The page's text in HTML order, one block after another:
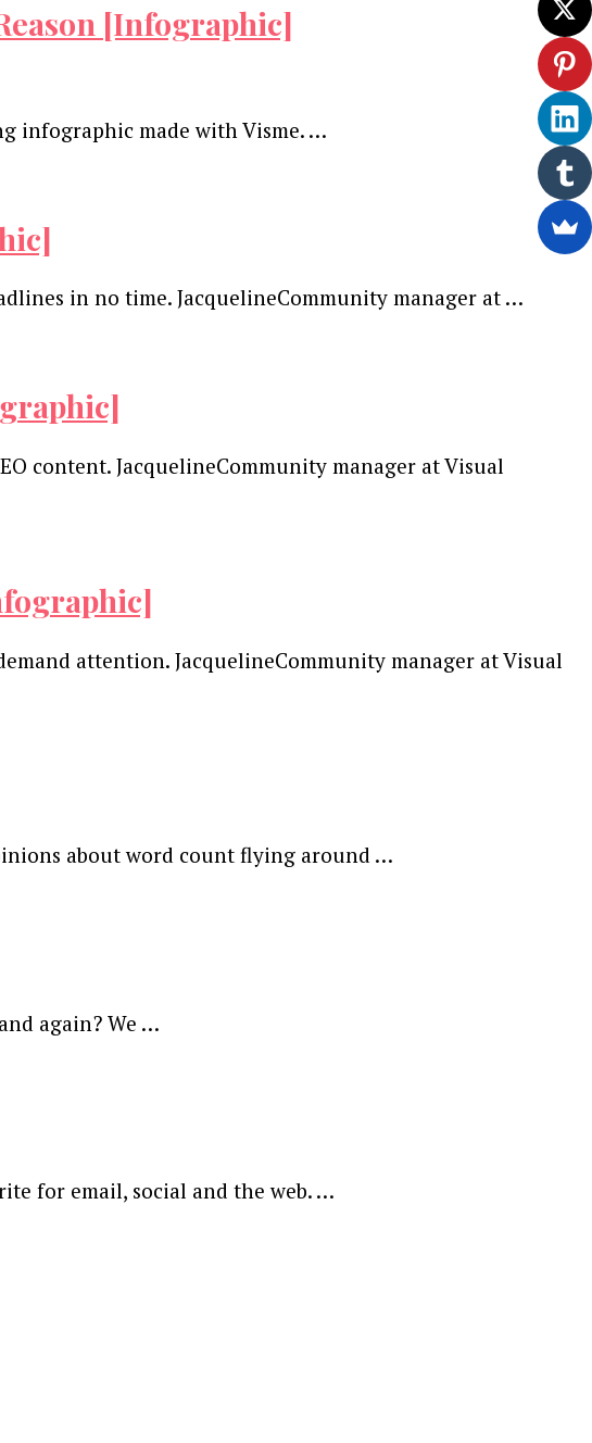
[Infographic]
infographic made with Visme. …
in no time. JacquelineCommunity manager at …
content. JacquelineCommunity manager at Visual
attention. JacquelineCommunity manager at Visual
about word count flying around …
again? We …
for email, social and the web. …